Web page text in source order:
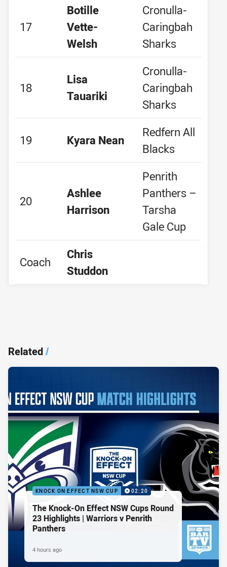
17
Botille
Vette-
Welsh
Cronulla-
Caringbah
Sharks
18
Lisa
Tauariki
Cronulla-
Caringbah
Sharks
19 Kyara Nean
Redfern All
Blacks
20
Ashlee
Harrison
Penrith
Panthers –
Tarsha
Gale Cup
Coach
Chris
Studdon
Related/
KNOCK ON EFFECT NSW CUP 02:20
The Knock-On Effect NSW Cups Round
23 Highlights | Warriors v Penrith
Panthers
4 hours ago